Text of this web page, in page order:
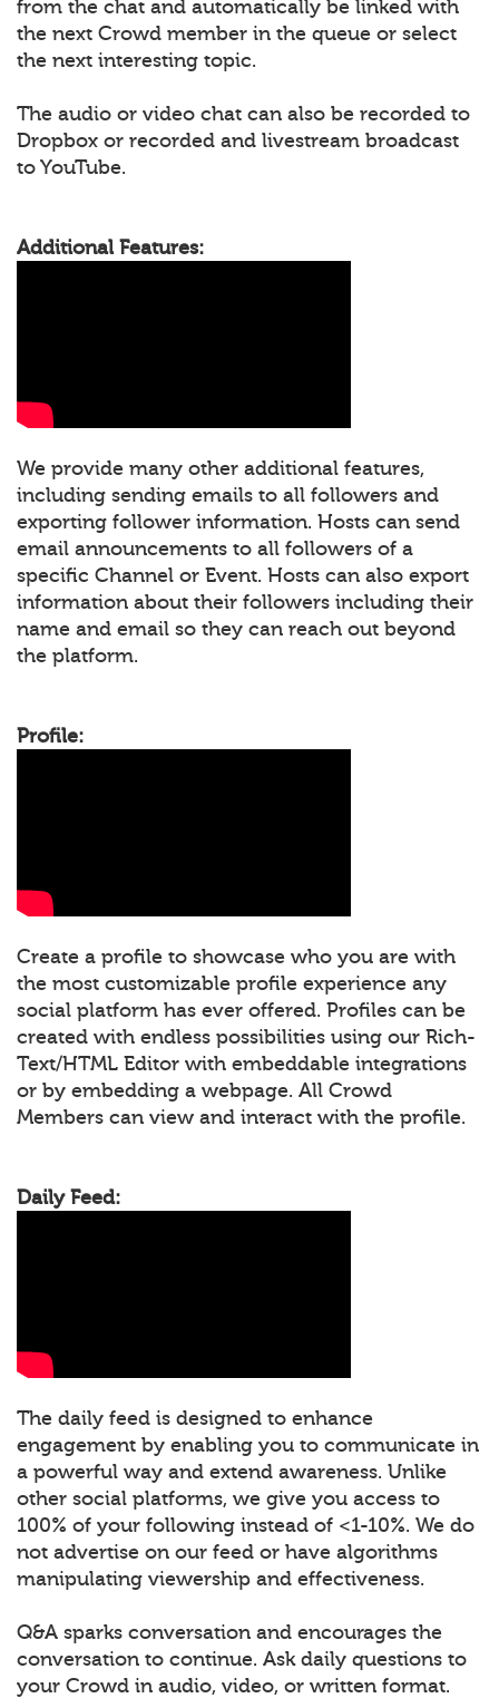
from the chat and automatically be linked with
the next Crowd member in the queue or select
the next interesting topic.
The audio or video chat can also be recorded to
Dropbox or recorded and livestream broadcast
to YouTube.
Additional Features:
We provide many other additional features,
including sending emails to all followers and
exporting follower information. Hosts can send
email announcements to all followers of a
specific Channel or Event. Hosts can also export
information about their followers including their
name and email so they can reach out beyond
the platform.
Profile:
Create a profile to showcase who you are with
the most customizable profile experience any
social platform has ever offered. Profiles can be
created with endless possibilities using our Rich-
Text/HTML Editor with embeddable integrations
or by embedding a webpage. All Crowd
Members can view and interact with the profile.
Daily Feed:
The daily feed is designed to enhance
engagement by enabling you to communicate in
a powerful way and extend awareness. Unlike
other social platforms, we give you access to
100% of your following instead of <1-10%. We do
not advertise on our feed or have algorithms
manipulating viewership and effectiveness.
Q&A sparks conversation and encourages the
conversation to continue. Ask daily questions to
your Crowd in audio, video, or written format.